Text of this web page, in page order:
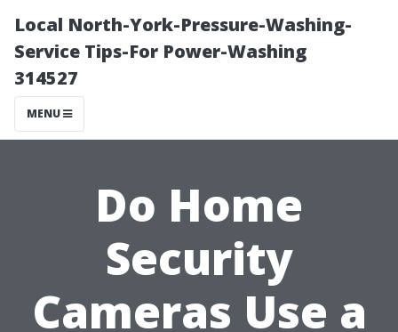
Local North-York-Pressure-Washing-
Service Tips-For Power-Washing
314527
MENU
Do Home
Security
Cameras Use a